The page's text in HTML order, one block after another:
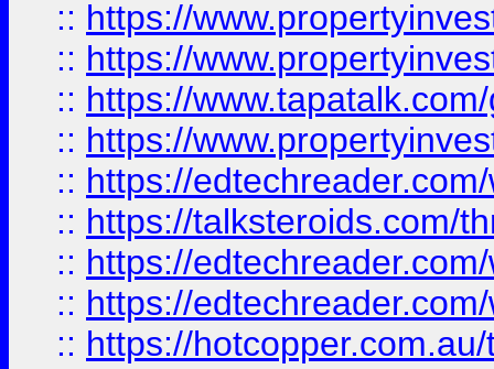
:: https://
:: https://
:: https://
:: https://
:: https://
:: https://talksteroids.com/
:: https://
:: https://
:: https://